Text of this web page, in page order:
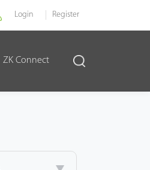
Login Register
ZK Connect